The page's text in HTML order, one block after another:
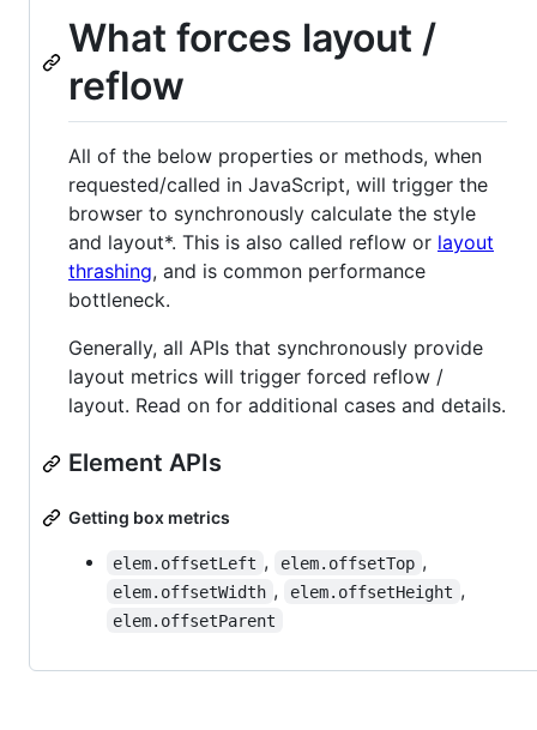
What forces layout /
reflow
All of the below properties or methods, when
requested/called in JavaScript, will trigger the
browser to synchronously calculate the style
and layout*. This is also called reflow or layout
thrashing, and is common performance
bottleneck.
Generally, all APIs that synchronously provide
layout metrics will trigger forced reflow /
layout. Read on for additional cases and details.
Element APIs
Getting box metrics
elem.offsetLeft , elem.offsetTop ,
elem.offsetWidth , elem.offsetHeight ,
elem.offsetParent